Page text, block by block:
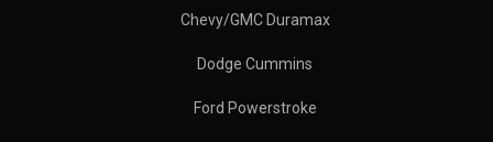
Chevy/GMC Duramax
Dodge Cummins
Ford Powerstroke